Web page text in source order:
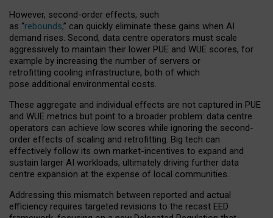
However, second-order effects, such
as “rebounds,” can quickly eliminate these gains when AI
demand rises. Second, data centre operators must scale
aggressively to maintain their lower PUE and WUE scores, for
example by increasing the number of servers or
retrofitting cooling infrastructure, both of which
pose additional environmental costs.
These aggregate and individual effects are not captured in PUE
and WUE metrics but point to a broader problem: data centre
operators can achieve low scores while ignoring the second-
order effects of scaling and retrofitting. Big tech can
effectively follow its own market-incentives to expand and
sustain larger AI workloads, ultimately driving further data
centre expansion at the expense of local communities.
Addressing this mismatch between reported and actual
efficiency requires targeted revisions to the recast EED